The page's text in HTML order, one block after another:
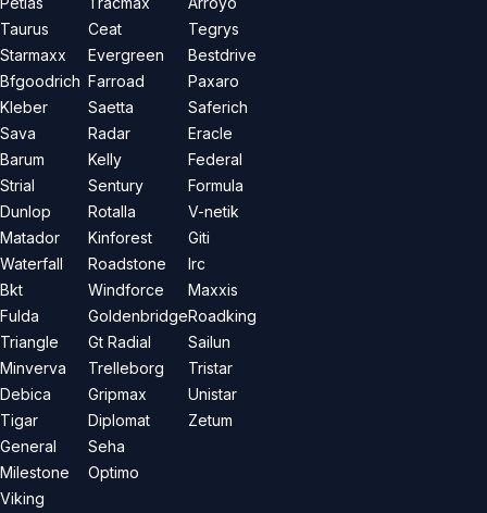
Taurus
Starmaxx
Bfgoodrich
Kleber
Sava
Barum
Strial
Dunlop
Matador
Waterfall
Bkt
Fulda
Triangle
Minverva
Debica
Tigar
General
Milestone
Viking
Ceat
Evergreen
Farroad
Saetta
Radar
Kelly
Sentury
Rotalla
Kinforest
Roadstone
Windforce
Goldenbridge
Gt Radial
Trelleborg
Gripmax
Diplomat
Seha
Optimo
Tegrys
Bestdrive
Paxaro
Saferich
Eracle
Federal
Formula
V-netik
Giti
Irc
Maxxis
Roadking
Sailun
Tristar
Unistar
Zetum